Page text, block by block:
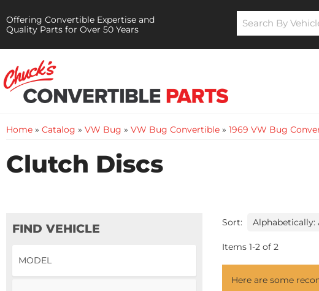
Offering Convertible Expertise and
Quality Parts for Over 50 Years
Home » Catalog » VW Bug » VW Bug Convertible » 1969 VW Bug
Clutch Discs
FIND VEHICLE Sort:
Items 1-2 of 2
Here are some